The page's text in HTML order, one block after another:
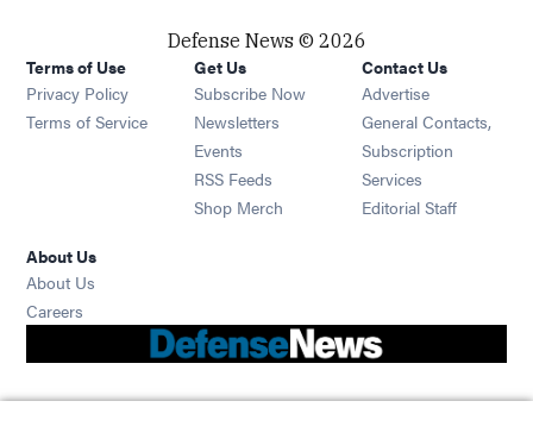
Defense News © 2026
Terms of Use
Privacy Policy
Terms of Service
Get Us
Subscribe Now
Newsletters Opens in new window
Events Opens in new window
RSS Feeds Opens in new window
Shop Merch Opens in new window
Contact Us
Advertise
General Contacts,
Subscription
Services
Editorial Staff
About Us
About Us
Careers